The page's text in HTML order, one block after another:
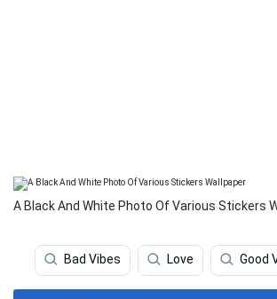
A Black And White Photo Of Various Stickers
Bad Vibes Love Good